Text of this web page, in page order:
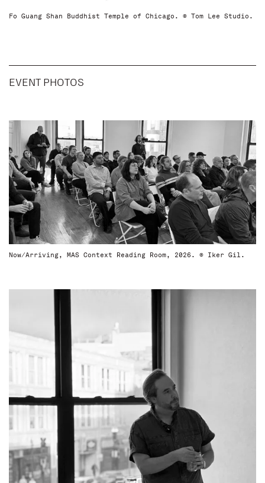
Fo Guang Shan Buddhist Temple of Chicago. © Tom Lee Studio.
EVENT PHOTOS
Now/Arriving, MAS Context Reading Room, 2026. © Iker Gil.